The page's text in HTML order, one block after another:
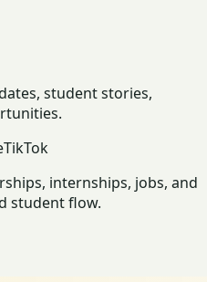
student stories,
TikTok
internships, jobs, and
student flow.